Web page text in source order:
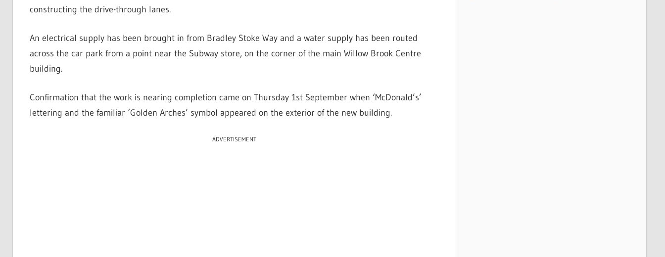
constructing the drive-through lanes.
An electrical supply has been brought in from Bradley Stoke Way and a water supply has been routed
across the car park from a point near the Subway store, on the corner of the main Willow Brook Centre
building.
Confirmation that the work is nearing completion came on Thursday 1st September when ‘McDonald’s’
lettering and the familiar ‘Golden Arches’ symbol appeared on the exterior of the new building.
ADVERTISEMENT